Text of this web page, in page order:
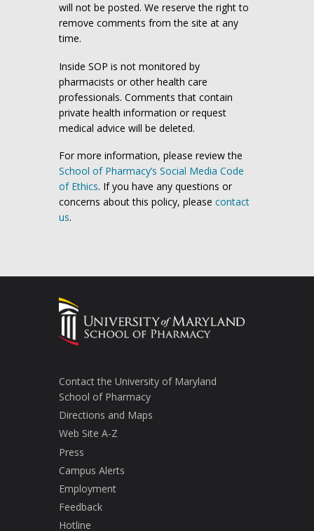
will not be posted. We reserve the right to
remove comments from the site at any
time.
Inside SOP is not monitored by
pharmacists or other health care
professionals. Comments that contain
private health information or request
medical advice will be deleted.
For more information, please review the
School of Pharmacy’s Social Media Code
of Ethics. If you have any questions or
concerns about this policy, please contact
us.
Contact the University of Maryland
School of Pharmacy
Directions and Maps
Web Site A-Z
Press
Campus Alerts
Employment
Feedback
Hotline